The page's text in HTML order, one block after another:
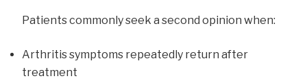
Patients commonly seek a second opinion when:
Arthritis symptoms repeatedly return after
treatment